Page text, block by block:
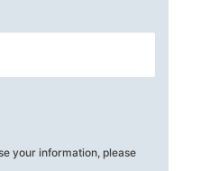
your information, please